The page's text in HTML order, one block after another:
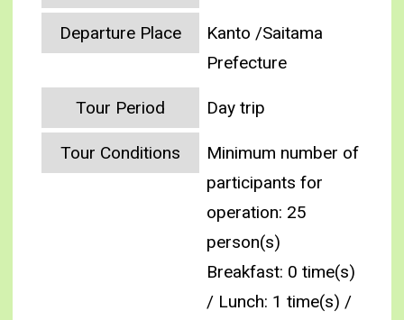
Departure Place
Kanto /Saitama
Prefecture
Tour Period Day trip
Tour Conditions
Minimum number of
participants for
operation: 25
person(s)
Breakfast: 0 time(s)
/ Lunch: 1 time(s) /